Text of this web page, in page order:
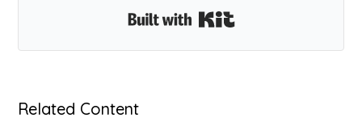
Built with Kit
Related Content